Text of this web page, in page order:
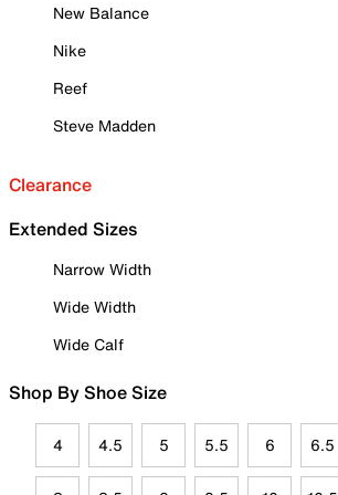
New Balance
Nike
Reef
Steve Madden
Clearance
Extended Sizes
Narrow Width
Wide Width
Wide Calf
Shop By Shoe Size
4 4.5 5 5.5 6 6.5